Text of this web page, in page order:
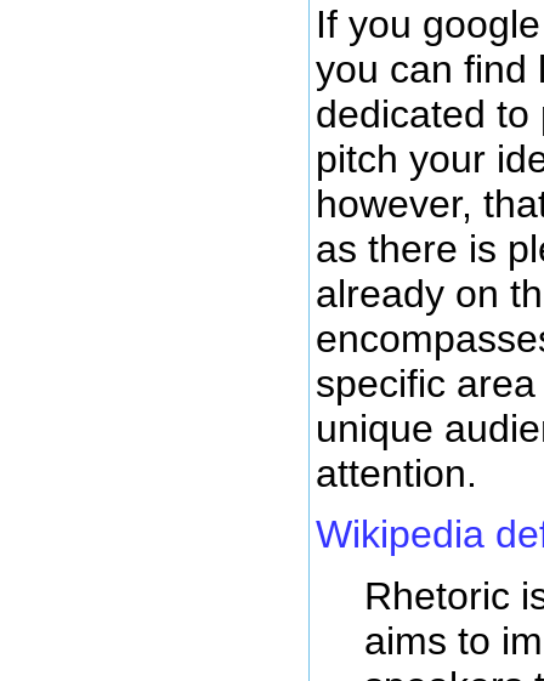
If you
you can find
dedicated to
pitch your
however,
as there is
already on
specific
unique
attention.
Wikipedia
Rhetoric
aims to